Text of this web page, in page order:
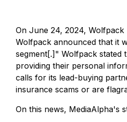
On June 24, 2024,
Wolfpack announced that it
segment[.]" Wolfpack stated
providing their personal
calls for its lead-buying
insurance scams or are
On this news, MediaAlpha's